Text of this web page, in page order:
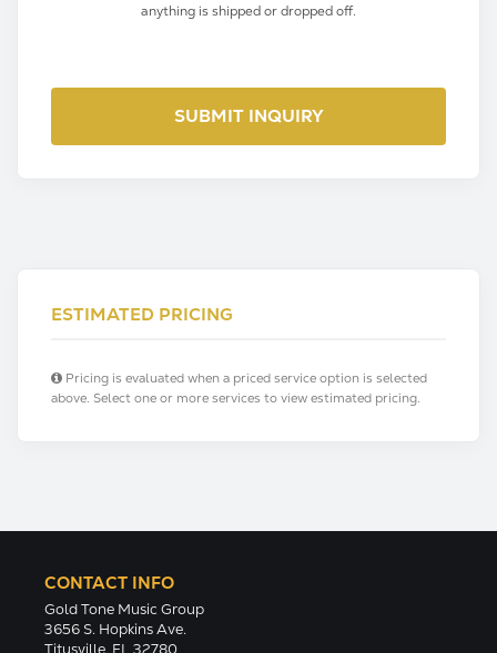
anything is shipped or dropped off.
ESTIMATED PRICING
Pricing is evaluated when a priced service option is selected
above. Select one or more services to view estimated pricing.
CONTACT INFO
Gold Tone Music Group
3656 S. Hopkins Ave.
Titusville, FL 32780